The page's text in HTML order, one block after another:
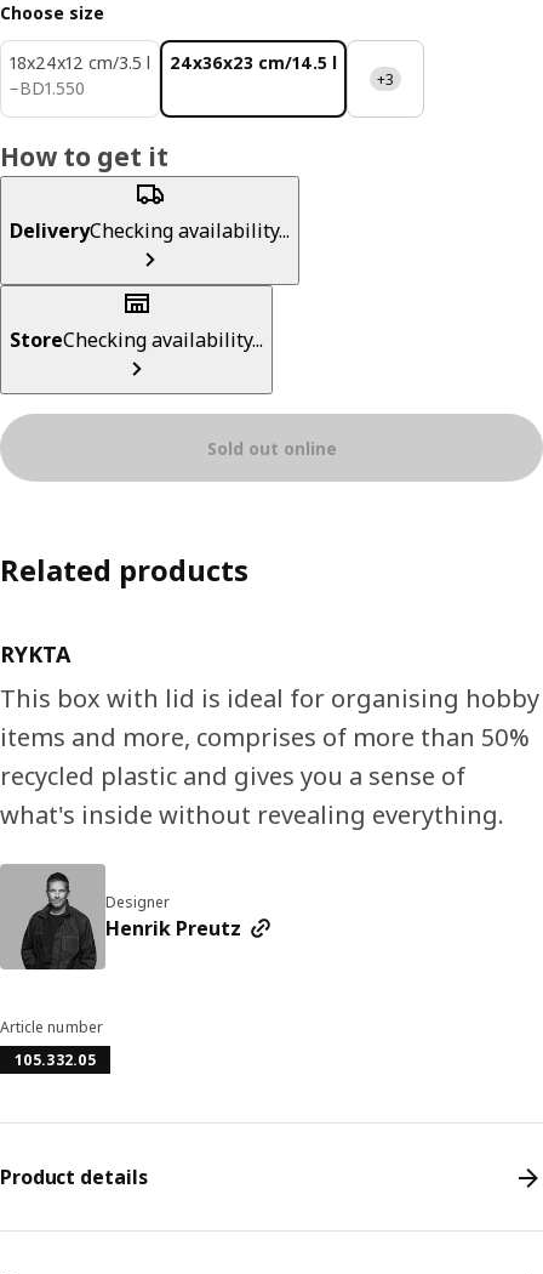
Choose size
18x24x12 cm/3.5 l
−BD1.550
BD 1.550
24x36x23 cm/14.5 l
+3
How to get it
DeliveryChecking availability...
StoreChecking availability...
Sold out online
Related products
RYKTA
This box with lid is ideal for organising hobby
items and more, comprises of more than 50%
recycled plastic and gives you a sense of
what's inside without revealing everything.
Designer
Henrik Preutz
Article number
105.332.05
Product details